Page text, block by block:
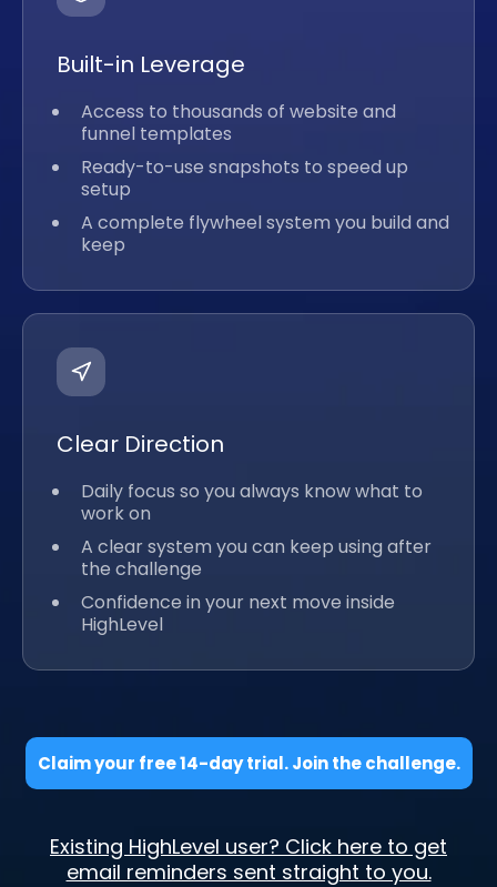
Built-in Leverage
Access to thousands of website and
funnel templates
Ready-to-use snapshots to speed up
setup
A complete flywheel system you build and
keep
Clear Direction
Daily focus so you always know what to
work on
A clear system you can keep using after
the challenge
Confidence in your next move inside
HighLevel
Claim your free 14-day trial. Join the challenge.
Existing HighLevel user? Click here to get
email reminders sent straight to you.